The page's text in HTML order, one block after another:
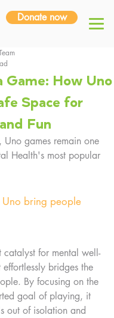
Donate now
Game: How Uno
Space for
Fun
Uno games remain one
Health's most popular
bring people
for mental well-
effortlessly bridges the
By focusing on the
goal of playing, it
out of isolation and